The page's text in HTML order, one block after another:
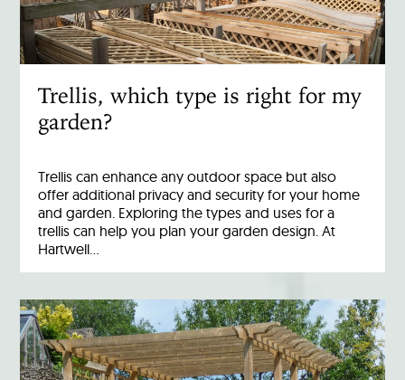
Trellis, which type is right for my
garden?
Trellis can enhance any outdoor space but also
offer additional privacy and security for your home
and garden. Exploring the types and uses for a
trellis can help you plan your garden design. At
Hartwell…